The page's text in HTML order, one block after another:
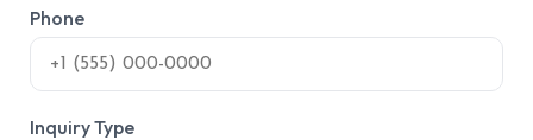
Phone
Inquiry Type